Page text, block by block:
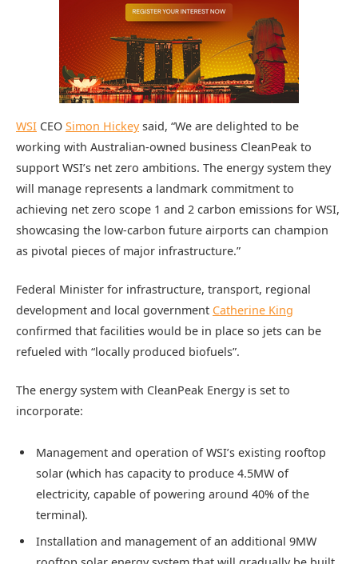
WSI CEO Simon Hickeysaid, “We are delighted to be
working with Australian-owned business CleanPeak to
support WSI’s net zero ambitions. The energy system they
will manage represents a landmark commitment to
achieving net zero scope 1 and 2 carbon emissions for WSI,
showcasing the low-carbon future airports can champion
as pivotal pieces of major infrastructure.”
Federal Minister for infrastructure, transport, regional
development and local government Catherine King
confirmed that facilities would be in place so jets can be
refueled with “locally produced biofuels”.
The energy system with CleanPeak Energy is set to
incorporate:
Management and operation of WSI’s existing rooftop
solar (which has capacity to produce 4.5MW of
electricity, capable of powering around 40% of the
terminal).
Installation and management of an additional 9MW